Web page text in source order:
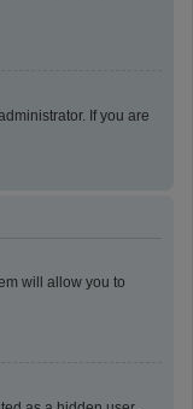
If you are
will allow you to